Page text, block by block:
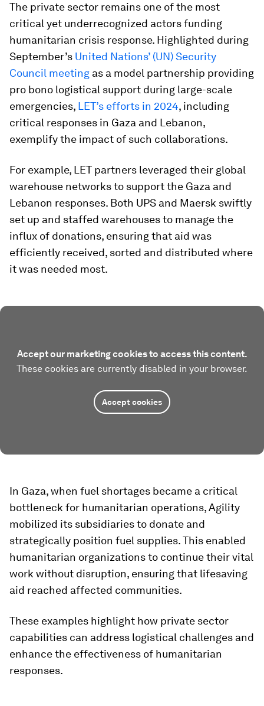
The private sector remains one of the most
critical yet underrecognized actors funding
humanitarian crisis response. Highlighted during
September’s United Nations’ (UN) Security
Council meeting as a model partnership providing
pro bono logistical support during large-scale
emergencies, LET’s efforts in 2024, including
critical responses in Gaza and Lebanon,
exemplify the impact of such collaborations.
For example, LET partners leveraged their global
warehouse networks to support the Gaza and
Lebanon responses. Both UPS and Maersk swiftly
set up and staffed warehouses to manage the
influx of donations, ensuring that aid was
efficiently received, sorted and distributed where
it was needed most.
Accept our marketing cookies to access this content.
These cookies are currently disabled in your browser.
Accept cookies
In Gaza, when fuel shortages became a critical
bottleneck for humanitarian operations, Agility
mobilized its subsidiaries to donate and
strategically position fuel supplies. This enabled
humanitarian organizations to continue their vital
work without disruption, ensuring that lifesaving
aid reached affected communities.
These examples highlight how private sector
capabilities can address logistical challenges and
enhance the effectiveness of humanitarian
responses.